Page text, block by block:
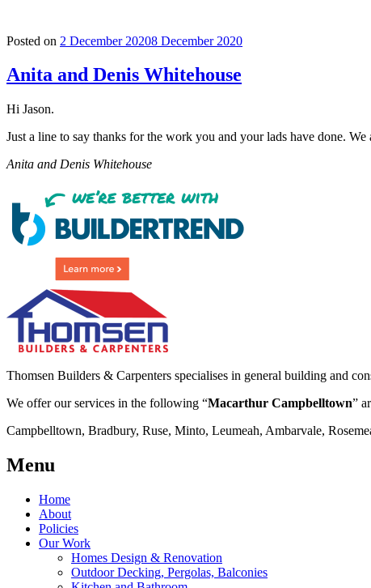
Posted on 2 December 20208 December 2020
Anita and Denis Whitehouse
Hi Jason.
Just a line to say thanks for the work you and your lads have done.
Anita and Denis Whitehouse
Thomsen Builders & Carpenters specialises in general building and
We offer our services in the following “Macarthur Campbelltown”
Campbelltown, Bradbury, Ruse, Minto, Leumeah, Ambarvale,
Menu
Home
About
Policies
Our Work
Homes Design & Renovation
Outdoor Decking, Pergolas, Balconies